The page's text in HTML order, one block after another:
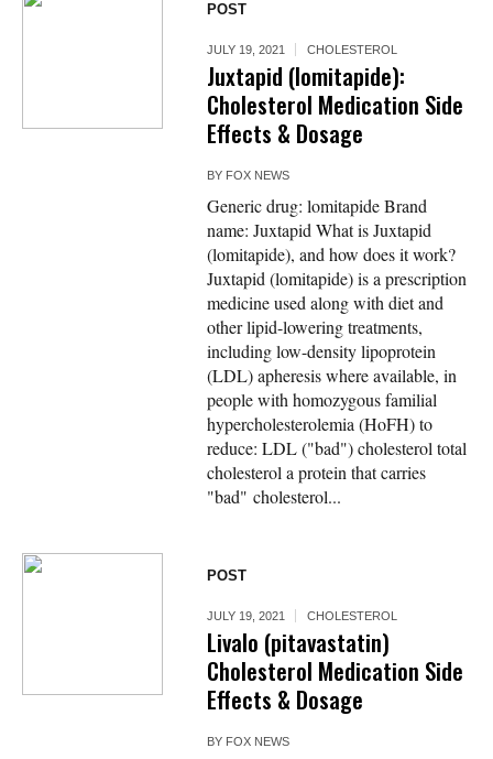
POST
JULY 19, 2021 CHOLESTEROL
Juxtapid (lomitapide):
Cholesterol Medication Side
Effects & Dosage
BY FOX NEWS
Generic drug: lomitapide Brand
name: Juxtapid What is Juxtapid
(lomitapide), and how does it work?
Juxtapid (lomitapide) is a prescription
medicine used along with diet and
other lipid-lowering treatments,
including low-density lipoprotein
(LDL) apheresis where available, in
people with homozygous familial
hypercholesterolemia (HoFH) to
reduce: LDL ("bad") cholesterol total
cholesterol a protein that carries
"bad" cholesterol...
POST
JULY 19, 2021 CHOLESTEROL
Livalo (pitavastatin)
Cholesterol Medication Side
Effects & Dosage
BY FOX NEWS